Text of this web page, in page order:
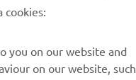
cookies:
you on our website and
on our website, such